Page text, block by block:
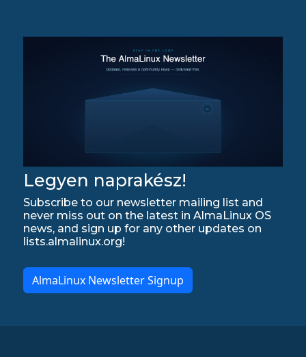
Legyen naprakész!
Subscribe to our newsletter mailing list and
never miss out on the latest in AlmaLinux OS
news, and sign up for any other updates on
lists.almalinux.org!
AlmaLinux Newsletter Signup